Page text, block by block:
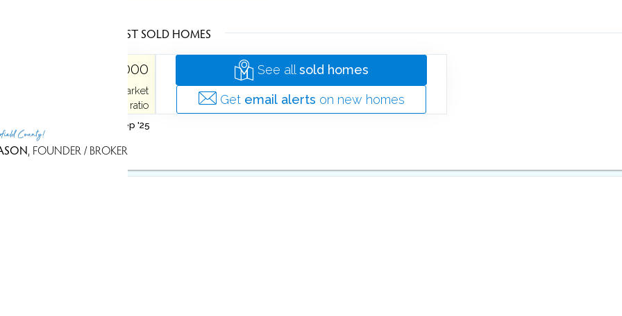
LATEST SOLD HOMES
$ 850,000
74 days on market
100% sale-to-list ratio
Sold on 2 Sep '25
See allsold homes
Get email alerts on new homes
County!
, FOUNDER / BROKER